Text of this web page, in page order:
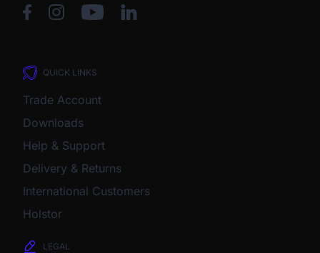
QUICK LINKS
Trade Account
Downloads
Help & Support
Delivery & Returns
International Customers
Holstor
LEGAL